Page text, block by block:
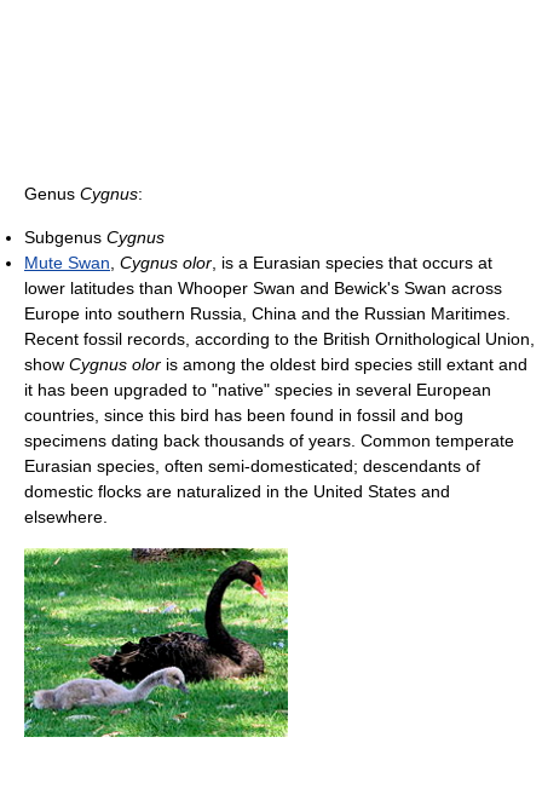
Genus Cygnus:
Subgenus Cygnus
Mute Swan Cygnus olor , is a Eurasian species that occurs at
lower latitudes than Whooper Swan and Bewick's Swan across
Europe into southern Russia, China and the Russian Maritimes.
Recent fossil records, according to the British Ornithological Union,
show Cygnus olor is among the oldest bird species still extant and
it has been upgraded to "native" species in several European
countries, since this bird has been found in fossil and bog
specimens dating back thousands of years. Common temperate
Eurasian species, often semi-domesticated; descendants of
domestic flocks are naturalized in the United States and
elsewhere.